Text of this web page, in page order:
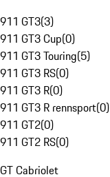
911 GT3(3)
911 GT3 Cup(0)
911 GT3 Touring(5)
911 GT3 RS(0)
911 GT3 R(0)
911 GT3 R rennsport(0)
911 GT2(0)
911 GT2 RS(0)
GT Cabriolet